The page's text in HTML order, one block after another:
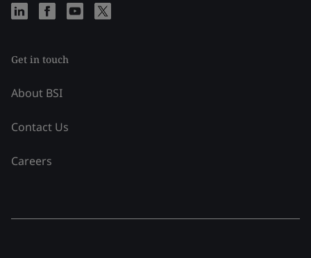
Get in touch
About BSI
Contact Us
Careers